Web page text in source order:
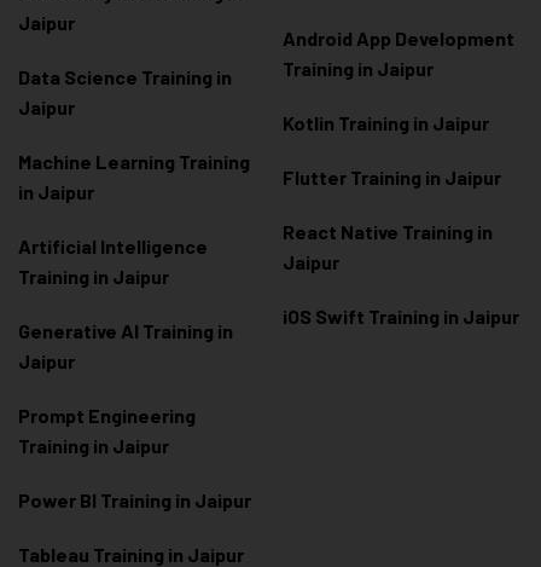
Jaipur
Data Science Training in
Jaipur
Machine Learning Training
in Jaipur
Artificial Intelligence
Training in Jaipur
Generative AI Training in
Jaipur
Prompt Engineering
Training in Jaipur
Power BI Training in Jaipur
Tableau Training in Jaipur
Android App Development
Training in Jaipur
Kotlin Training in Jaipur
Flutter Training in Jaipur
React Native Training in
Jaipur
iOS Swift Training in Jaipur